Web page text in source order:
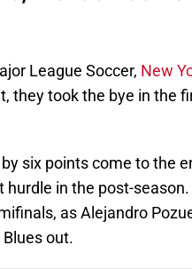
League Soccer, New
they took the bye in the
six points come to the
in the post-
as Alejandro
out.